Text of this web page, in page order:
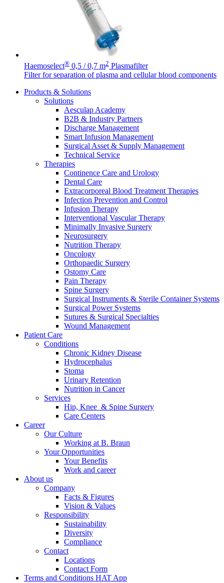
Product Catalog
Find the product you are looking for. Visit the B. Braun
Home Care
We coordinate your medical care when discharged from the
Find Your Job
Discover your career opportunities at B. Braun. Search our
In dialog with B. Braun. Get in touch with us.
Haemoselect® 0,5 / 0,7 m2 Plasmafilter
Filter for separation of plasma and cellular blood components
Products & Solutions
Solutions
Aesculap Academy
B2B & Industry Partners
Discharge Management
Smart Infusion Management
Surgical Asset & Supply Management
Technical Service
Therapies
Continence Care and Urology
Dental Care
Extracorporeal Blood Treatment Therapies
Infection Prevention and Control
Infusion Therapy
Interventional Vascular Therapy
Minimally Invasive Surgery
Neurosurgery
Nutrition Therapy
Oncology
Orthopaedic Surgery
Ostomy Care
Pain Therapy
Spine Surgery
Surgical Instruments & Sterile Container Systems
Surgical Power Systems
Sutures & Surgical Specialties
Wound Management
Patient Care
Conditions
Chronic Kidney Disease
Hydrocephalus
Stoma
Urinary Retention
Nutrition in Cancer
Services
Hip, Knee & Spine Surgery
Care Centers
Career
Our Culture
Working at B. Braun
Your Opportunities
Your Benefits
Work and career
About us
Company
Facts & Figures
Vision & Values
Responsibility
Sustainability
Diversity
Compliance
Contact
Locations
Contact Form
Terms and Conditions HAT App